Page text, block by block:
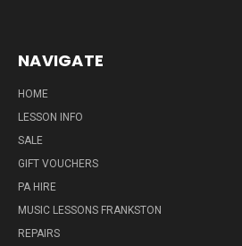
NAVIGATE
HOME
LESSON INFO
SALE
GIFT VOUCHERS
PA HIRE
MUSIC LESSONS FRANKSTON
REPAIRS